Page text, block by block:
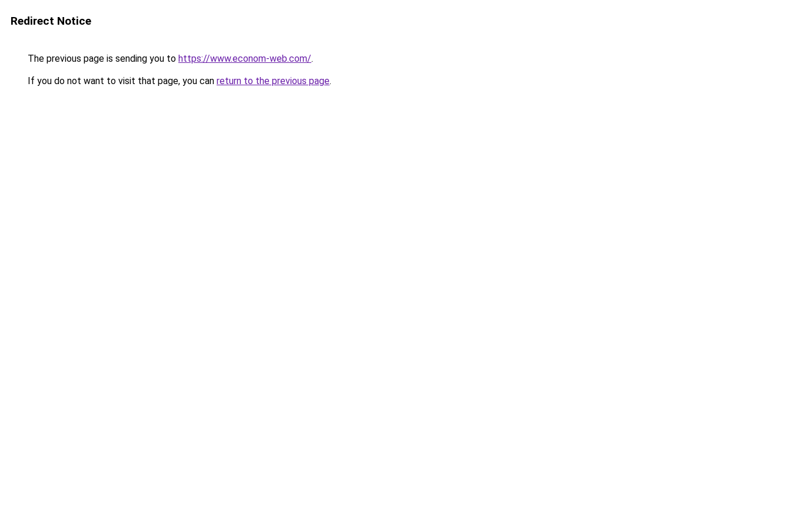
Redirect Notice
The previous page is sending you to https://www.econom-web.com/.
If you do not want to visit that page, you can return to the previous page.